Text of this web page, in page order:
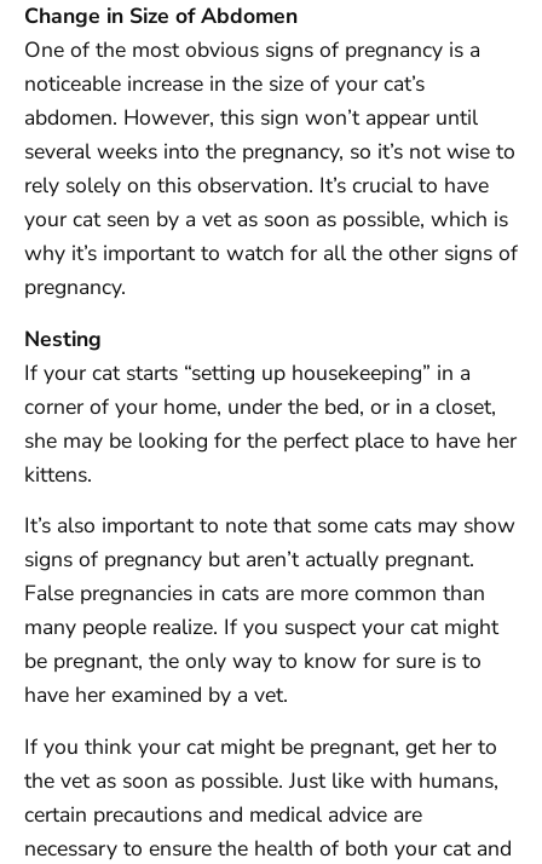
Change in Size of Abdomen
One of the most obvious signs of pregnancy is a
noticeable increase in the size of your cat’s
abdomen. However, this sign won’t appear until
several weeks into the pregnancy, so it’s not wise to
rely solely on this observation. It’s crucial to have
your cat seen by a vet as soon as possible, which is
why it’s important to watch for all the other signs of
pregnancy.
Nesting
If your cat starts “setting up housekeeping” in a
corner of your home, under the bed, or in a closet,
she may be looking for the perfect place to have her
kittens.
It’s also important to note that some cats may show
signs of pregnancy but aren’t actually pregnant.
False pregnancies in cats are more common than
many people realize. If you suspect your cat might
be pregnant, the only way to know for sure is to
have her examined by a vet.
If you think your cat might be pregnant, get her to
the vet as soon as possible. Just like with humans,
certain precautions and medical advice are
necessary to ensure the health of both your cat and